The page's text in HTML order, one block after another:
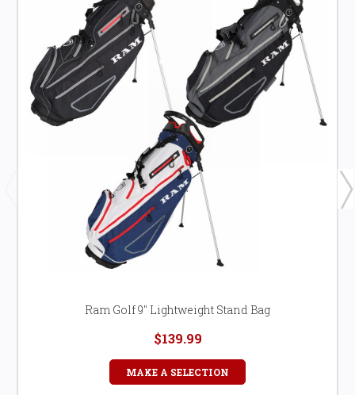
Ram Golf 9" Lightweight Stand Bag
$139.99
MAKE A SELECTION